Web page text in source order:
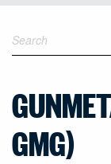
GMG)